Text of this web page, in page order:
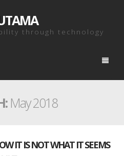
through technology
May 2018
IT IS NOT WHAT IT SEEMS